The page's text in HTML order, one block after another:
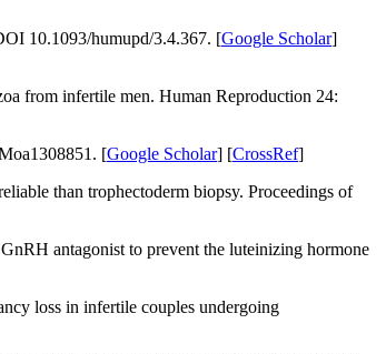
10.1093/humupd/3.4.367. [Google Scholar]
from infertile men. Human Reproduction 24:
[Google Scholar] [CrossRef]
than trophectoderm biopsy. Proceedings of
antagonist to prevent the luteinizing hormone
loss in infertile couples undergoing